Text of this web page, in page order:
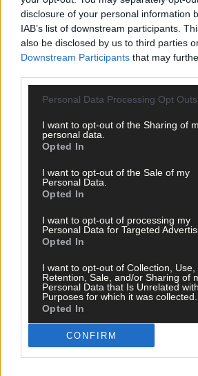
disclosure of your personal information
IAB’s list of downstream participants.
also be disclosed by us to third parties
Downstream Participants that may
Personal Data Processing Opt Outs
I want to opt-out of the Sharing of
personal data.
Opted In
I want to opt-out of the Sale of my
Personal Data.
Opted In
I want to opt-out of processing my
Personal Data for Targeted
Opted In
I want to opt-out of Collection, Use,
Retention, Sale, and/or Sharing of
Personal Data that Is Unrelated
Purposes for which it was collected.
Opted In
CONFIRM
Every second will count as Cork
perfection